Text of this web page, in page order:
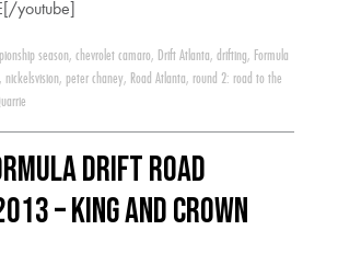
youtube]
season, chevrolet camaro, Drift Atlanta, drifting, Formula
, nickelsvision, peter chaney, Road Atlanta, round 2: road to the
Drift Road
– King and Crown